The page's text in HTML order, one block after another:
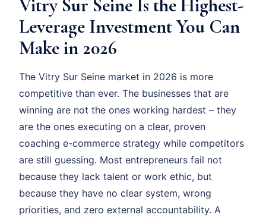
Vitry Sur Seine Is the Highest-
Leverage Investment You Can
Make in 2026
The Vitry Sur Seine market in 2026 is more
competitive than ever. The businesses that are
winning are not the ones working hardest – they
are the ones executing on a clear, proven
coaching e-commerce strategy while competitors
are still guessing. Most entrepreneurs fail not
because they lack talent or work ethic, but
because they have no clear system, wrong
priorities, and zero external accountability. A